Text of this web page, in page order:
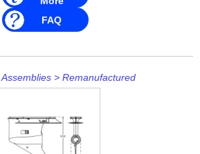
FAQ
> Remanufactured